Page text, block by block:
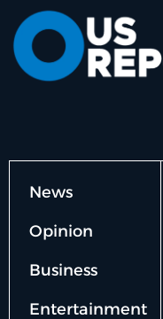
News
Opinion
Business
Entertainment